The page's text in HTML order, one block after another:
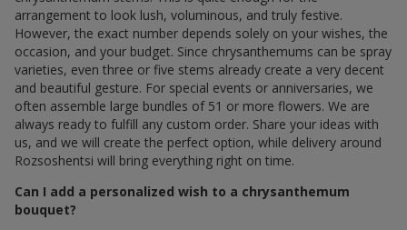
arrangement to look lush, voluminous, and truly festive.
However, the exact number depends solely on your wishes, the
occasion, and your budget. Since chrysanthemums can be spray
varieties, even three or five stems already create a very decent
and beautiful gesture. For special events or anniversaries, we
often assemble large bundles of 51 or more flowers. We are
always ready to fulfill any custom order. Share your ideas with
us, and we will create the perfect option, while delivery around
Rozsoshentsi will bring everything right on time.
Can I add a personalized wish to a chrysanthemum
bouquet?